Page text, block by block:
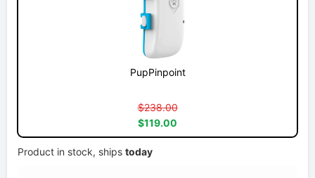
PupPinpoint
$238.00
$119.00
Product in stock, ships today